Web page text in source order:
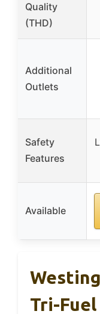
Quality
(THD)
Additional
Outlets
Safety
Features
Available
Tri-